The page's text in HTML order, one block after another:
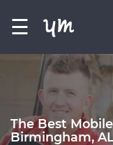
☰
The Best
Birmingham,